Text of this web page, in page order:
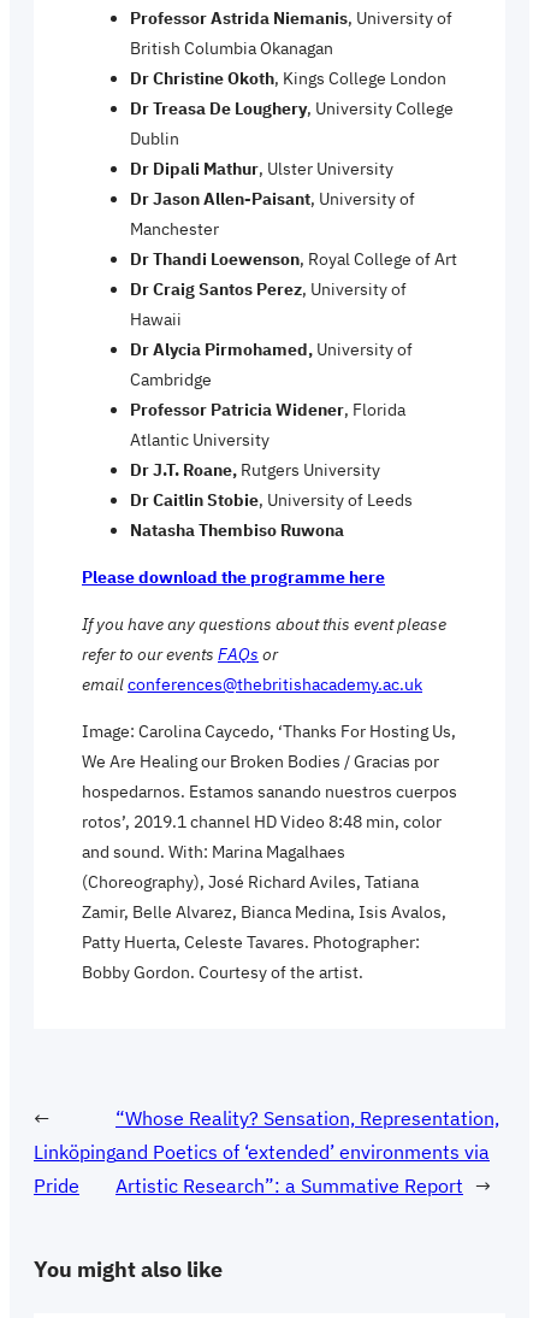
Professor Astrida Niemanis, University of
British Columbia Okanagan
Dr Christine Okoth, Kings College London
Dr Treasa De Loughery, University College
Dublin
Dr Dipali Mathur, Ulster University
Dr Jason Allen-Paisant, University of
Manchester
Dr Thandi Loewenson, Royal College of Art
Dr Craig Santos Perez, University of
Hawaii
Dr Alycia Pirmohamed, University of
Cambridge
Professor Patricia Widener, Florida
Atlantic University
Dr J.T. Roane, Rutgers University
Dr Caitlin Stobie, University of Leeds
Natasha Thembiso Ruwona
Please download the programme here
If you have any questions about this event please
refer to our events FAQs or
emailconferences@thebritishacademy.ac.uk
Image: Carolina Caycedo, ‘Thanks For Hosting Us,
We Are Healing our Broken Bodies / Gracias por
hospedarnos. Estamos sanando nuestros cuerpos
rotos’, 2019.1 channel HD Video 8:48 min, color
and sound. With: Marina Magalhaes
(Choreography), José Richard Aviles, Tatiana
Zamir, Belle Alvarez, Bianca Medina, Isis Avalos,
Patty Huerta, Celeste Tavares. Photographer:
Bobby Gordon. Courtesy of the artist.
←
Linköping
Pride
“Whose Reality? Sensation, Representation,
and Poetics of ‘extended’ environments via
Artistic Research”: a Summative Report →
You might also like